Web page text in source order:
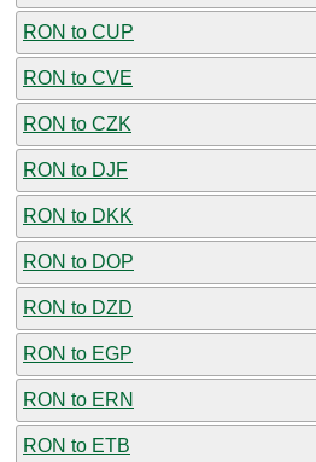
RON to CUP
RON to CVE
RON to CZK
RON to DJF
RON to DKK
RON to DOP
RON to DZD
RON to EGP
RON to ERN
RON to ETB